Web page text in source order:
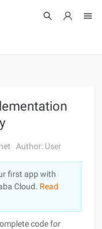
Author: User
first app with
Cloud. Read
code for